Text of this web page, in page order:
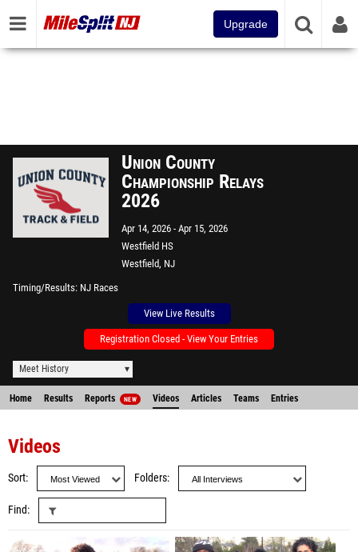
Upgrade
Union County
Championship Relays
2026
Apr 14, 2026 Apr 15, 2026
Westfield HS
Westfield, NJ
Timing/Results NJ Races
View Live Results
Registration Closed - View Your Entries
Meet History
Home Results Reports NEW Videos Articles Teams Entries
Videos
Sort Folders
Find